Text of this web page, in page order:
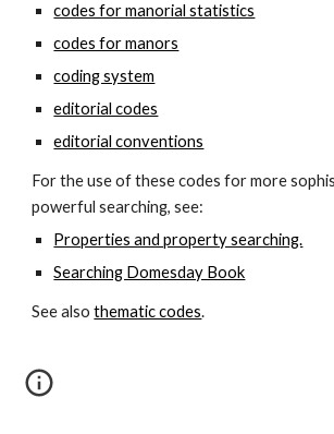
codes for manorial statistics
codes for manors
coding system
editorial codes
editorial conventions
For the use of these codes for more
powerful searching, see:
Properties and property searching.
Searching Domesday Book
See also thematic codes.